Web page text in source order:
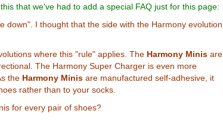
that we've had to add a special FAQ just for this page:
down". I thought that the side with the Harmony evolution
where this "rule" applies. The Harmony Minis are
The Harmony Super Charger is even more
the Harmony Minis are manufactured self-adhesive, it
rather than to your socks.
for every pair of shoes?